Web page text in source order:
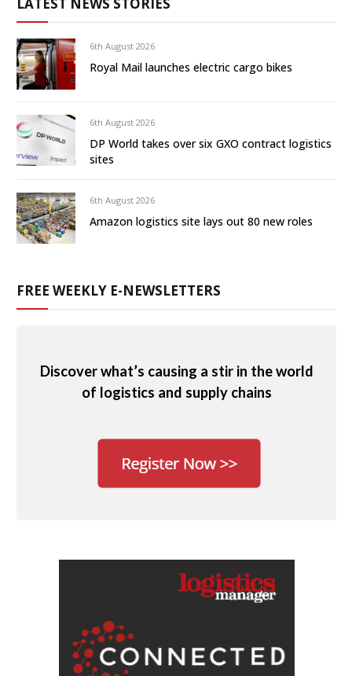
6th August 2026
Royal Mail launches electric cargo bikes
6th August 2026
DP World takes over six GXO contract logistics
sites
6th August 2026
Amazon logistics site lays out 80 new roles
FREE WEEKLY E-NEWSLETTERS
Discover what’s causing a stir in the world
of logistics and supply chains